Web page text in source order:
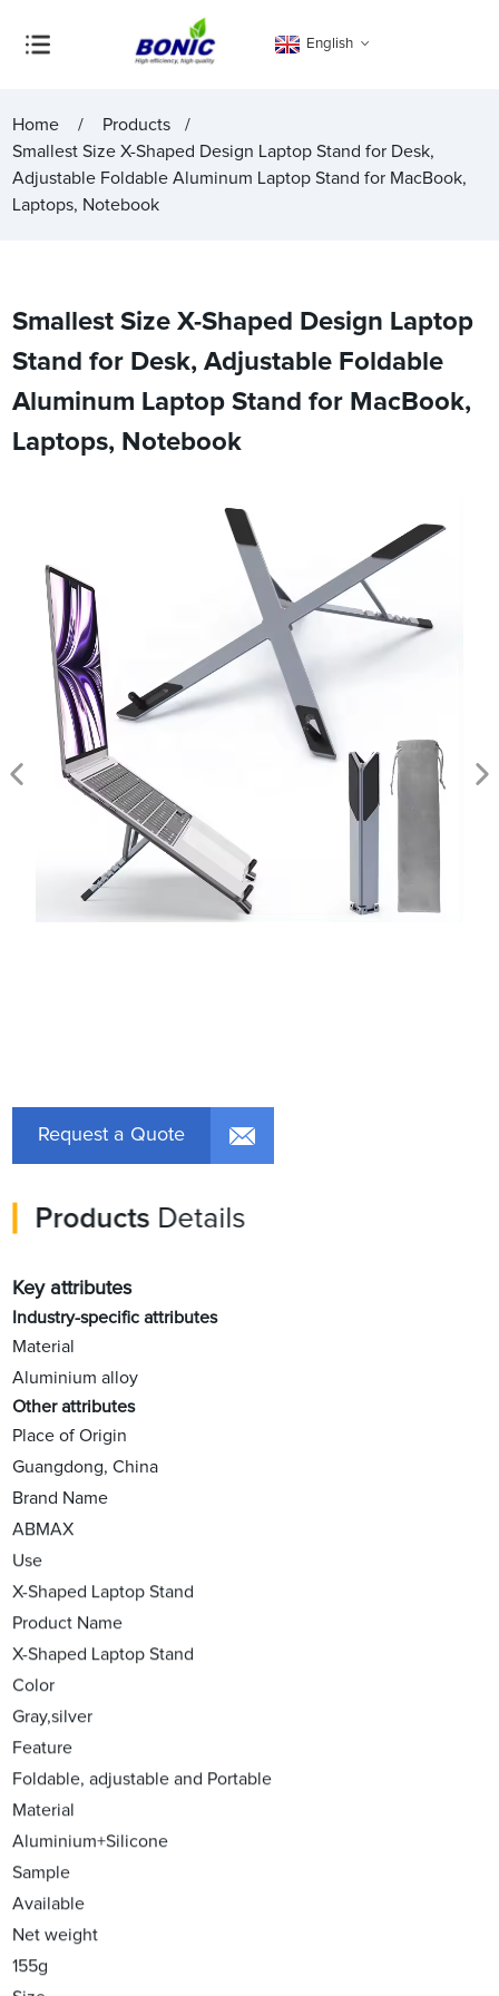
English
Home
Products
Smallest Size X-Shaped Design Laptop Stand for Desk,
Adjustable Foldable Aluminum Laptop Stand for MacBook,
Laptops, Notebook
Smallest Size X-Shaped Design Laptop
Stand for Desk, Adjustable Foldable
Aluminum Laptop Stand for MacBook,
Laptops, Notebook
Request a Quote
Products Details
Key attributes
Industry-specific attributes
Material
Aluminium alloy
Other attributes
Place of Origin
Guangdong, China
Brand Name
ABMAX
Use
X-Shaped Laptop Stand
Product Name
X-Shaped Laptop Stand
Color
Gray,silver
Feature
Foldable, adjustable and Portable
Material
Aluminium+Silicone
Sample
Available
Net weight
155g